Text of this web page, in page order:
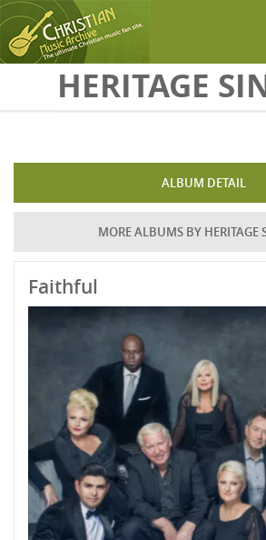
Skip to main contentHERITAGE
ALBUM DETAIL
MORE ALBUMS BY HERITAGE
Faithful